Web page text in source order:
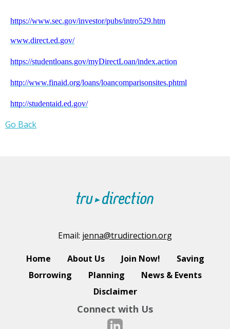
https://www.sec.gov/investor/pubs/intro529.htm
www.direct.ed.gov/
https://studentloans.gov/myDirectLoan/index.action
http://www.finaid.org/loans/loancomparisonsites.phtml
http://studentaid.ed.gov/
Go Back
Email: jenna@trudirection.org
Home About Us Join Now!
Saving
Borrowing
Planning
News & Events
Disclaimer
Connect with Us